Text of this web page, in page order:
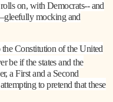
on, with Democrats-- and
mocking and
Constitution of the United
be if the states and the
a First and a Second
to pretend that these